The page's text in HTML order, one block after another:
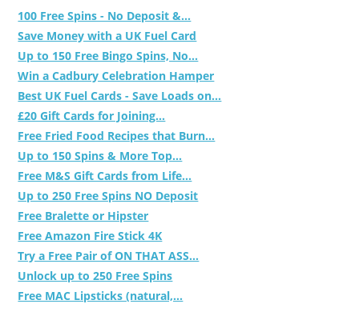
100 Free Spins - No Deposit &...
Save Money with a UK Fuel Card
Up to 150 Free Bingo Spins, No...
Win a Cadbury Celebration Hamper
Best UK Fuel Cards - Save Loads on...
£20 Gift Cards for Joining...
Free Fried Food Recipes that Burn...
Up to 150 Spins & More Top...
Free M&S Gift Cards from Life...
Up to 250 Free Spins NO Deposit
Free Bralette or Hipster
Free Amazon Fire Stick 4K
Try a Free Pair of ON THAT ASS...
Unlock up to 250 Free Spins
Free MAC Lipsticks (natural,...